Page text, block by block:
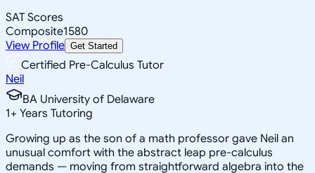
SAT Scores
Composite1580
View Profile Get Started
Certified Pre-Calculus Tutor
Neil
BA University of Delaware
1+ Years Tutoring
Growing up as the son of a math professor gave Neil an
unusual comfort with the abstract leap pre-calculus
demands — moving from straightforward algebra into the